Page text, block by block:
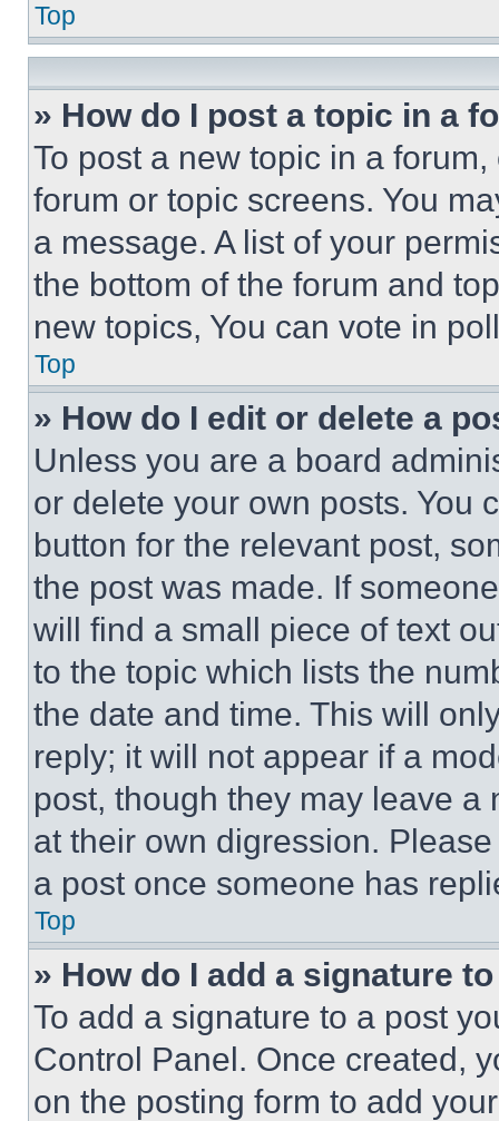
Top
» How do I post a topic in a
To post a new topic in a
forum or topic screens. You
a message. A list of your
the bottom of the forum and
new topics, You can vote in
Top
» How do I edit or delete a
Unless you are a board
or delete your own posts. You
button for the relevant post,
the post was made. If
will find a small piece of text
to the topic which lists the
the date and time. This will
reply; it will not appear if a
post, though they may leave a
at their own digression.
a post once someone has
Top
» How do I add a signature
To add a signature to a post
Control Panel. Once created,
on the posting form to add